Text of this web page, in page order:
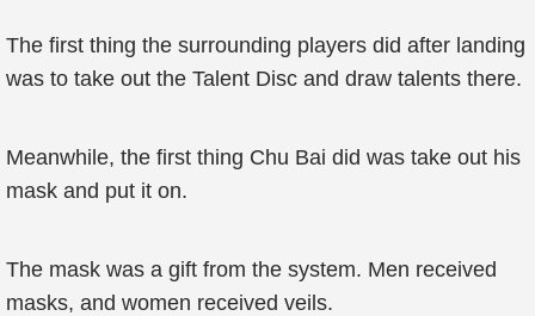
The first thing the surrounding players did after landing
was to take out the Talent Disc and draw talents there.
Meanwhile, the first thing Chu Bai did was take out his
mask and put it on.
The mask was a gift from the system. Men received
masks, and women received veils.